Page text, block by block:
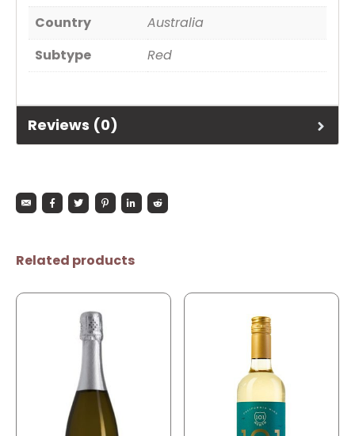
Country
Australia
Subtype
Red
Reviews (0)
Related products